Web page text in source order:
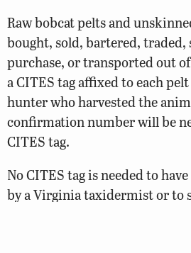
Raw bobcat pelts and
bought, sold, bartered,
purchase, or transported out
a CITES tag affixed to each
hunter who harvested the
confirmation number will be
CITES tag.
No CITES tag is needed to
by a Virginia taxidermist or to